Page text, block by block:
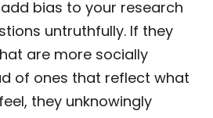
bias to your research
untruthfully. If they
are more socially
of ones that reflect what
they unknowingly